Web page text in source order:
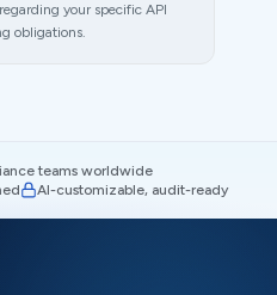
your specific API
obligations.
teams worldwide
AI-customizable, audit-ready